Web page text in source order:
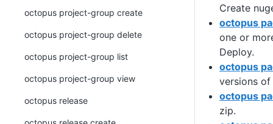
Create
octopus
one or
Deploy.
octopus
versions
octopus
zip.
octopus project-group create
octopus project-group delete
octopus project-group list
octopus project-group view
octopus release